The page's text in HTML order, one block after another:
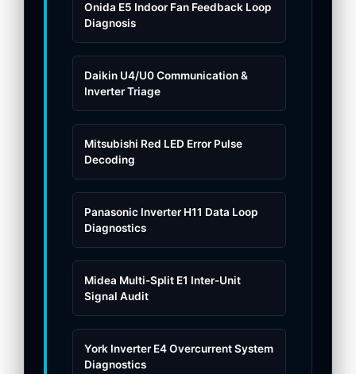
Onida E5 Indoor Fan Feedback Loop
Diagnosis
Daikin U4/U0 Communication &
Inverter Triage
Mitsubishi Red LED Error Pulse
Decoding
Panasonic Inverter H11 Data Loop
Diagnostics
Midea Multi-Split E1 Inter-Unit
Signal Audit
York Inverter E4 Overcurrent System
Diagnostics